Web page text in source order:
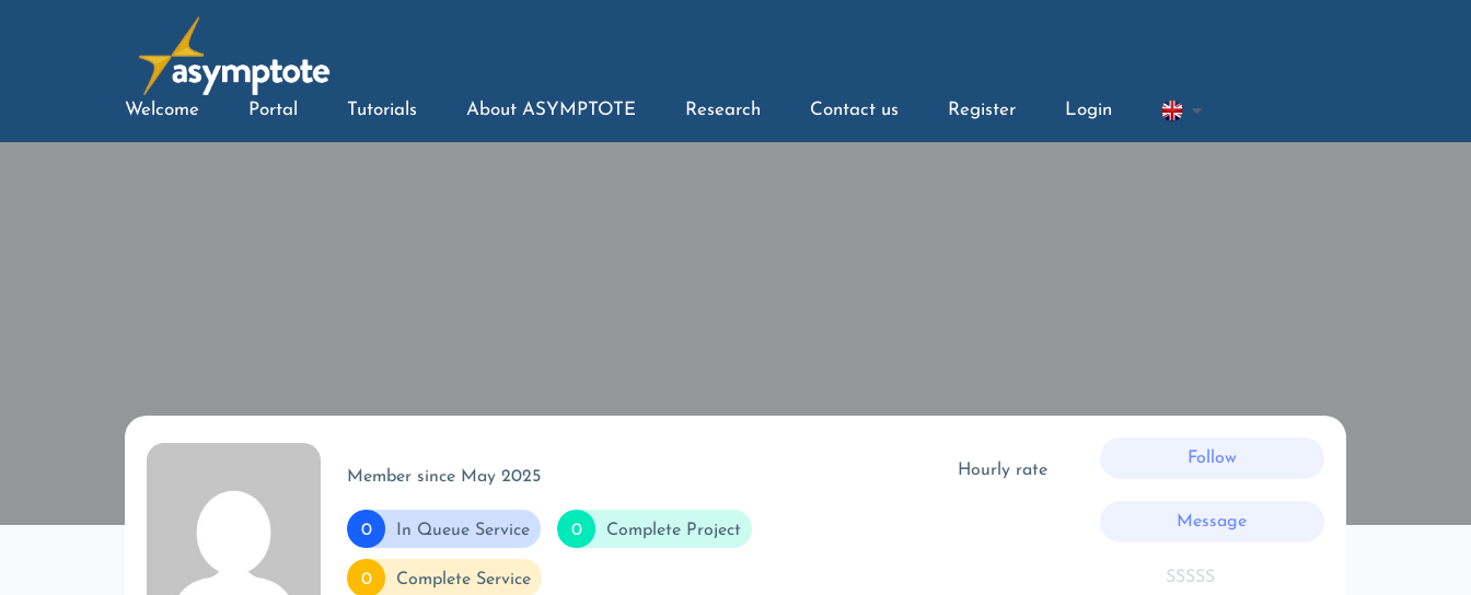
Welcome Portal Tutorials About ASYMPTOTE Research Contact us Register Login
Member since May 2025
0 In Queue Service 0 Complete Project
0 Complete Service
Hourly rate
Follow
Message